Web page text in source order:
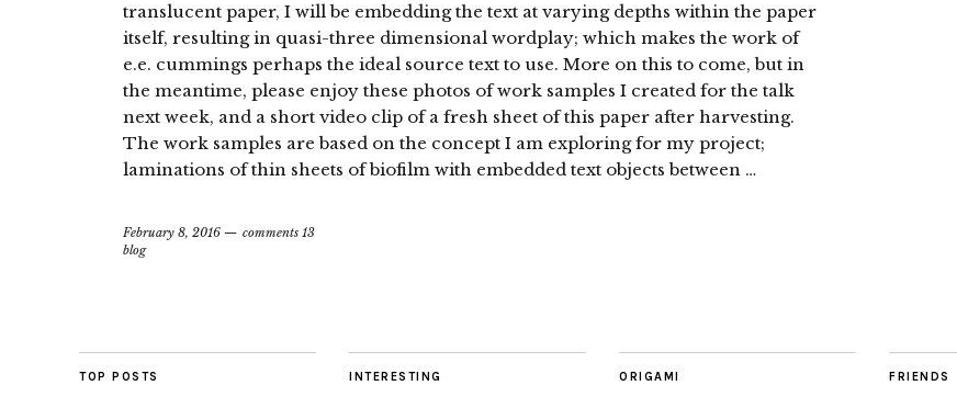
translucent paper, I will be embedding the text at varying depths within the paper
itself, resulting in quasi-three dimensional wordplay; which makes the work of
e.e. cummings perhaps the ideal source text to use. More on this to come, but in
the meantime, please enjoy these photos of work samples I created for the talk
next week, and a short video clip of a fresh sheet of this paper after harvesting.
The work samples are based on the concept I am exploring for my project;
laminations of thin sheets of biofilm with embedded text objects between …
February 8, 2016
comments 13
blog
TOP POSTS INTERESTING ORIGAMI FRIENDS